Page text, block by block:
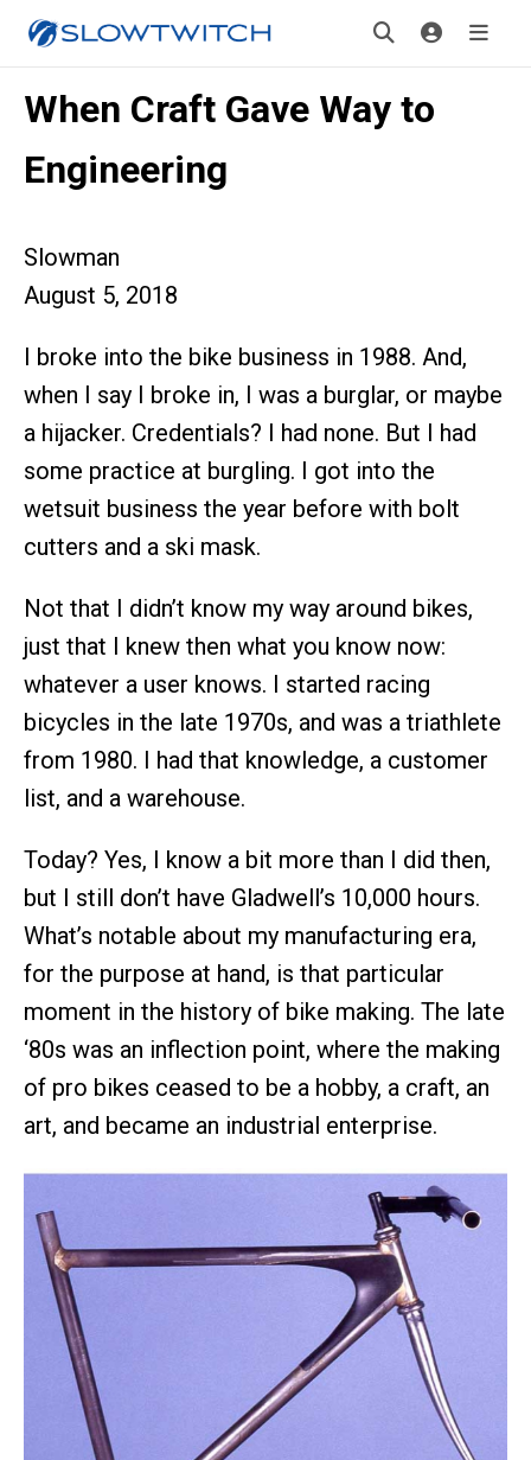
When Craft Gave Way to
Engineering
Slowman
August 5, 2018
I broke into the bike business in 1988. And,
when I say I broke in, I was a burglar, or maybe
a hijacker. Credentials? I had none. But I had
some practice at burgling. I got into the
wetsuit business the year before with bolt
cutters and a ski mask.
Not that I didn’t know my way around bikes,
just that I knew then what you know now:
whatever a user knows. I started racing
bicycles in the late 1970s, and was a triathlete
from 1980. I had that knowledge, a customer
list, and a warehouse.
Today? Yes, I know a bit more than I did then,
but I still don’t have Gladwell’s 10,000 hours.
What’s notable about my manufacturing era,
for the purpose at hand, is that particular
moment in the history of bike making. The late
‘80s was an inflection point, where the making
of pro bikes ceased to be a hobby, a craft, an
art, and became an industrial enterprise.